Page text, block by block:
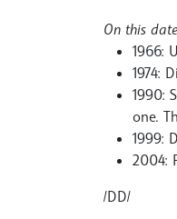
On this
1966:
1974:
1990:
one.
1999:
2004:
/DD/